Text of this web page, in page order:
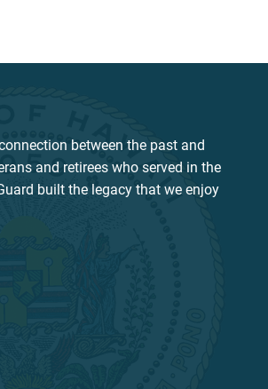
between the past and
and retirees who served in the
built the legacy that we enjoy